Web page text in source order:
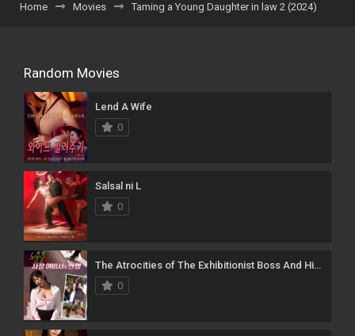
Home Movies Taming a Young Daughter in law 2 (2024)
Random Movies
Lend A Wife
0
Salsal ni L
0
The Atrocities of The Exhibitionist Boss And His Female Secretary
0